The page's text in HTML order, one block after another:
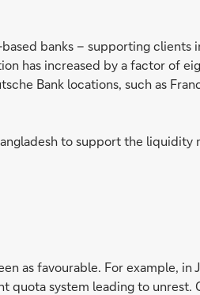
banks – supporting clients
has increased by a factor of
Bank locations, such as
to support the liquidity
as favourable. For example, in
system leading to unrest.